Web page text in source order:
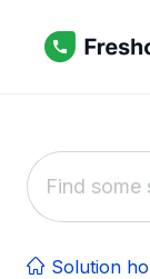
Solution